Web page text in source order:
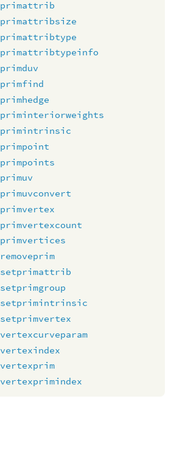
primattrib
primattribsize
primattribtype
primattribtypeinfo
primduv
primfind
primhedge
priminteriorweights
primintrinsic
primpoint
primpoints
primuv
primuvconvert
primvertex
primvertexcount
primvertices
removeprim
setprimattrib
setprimgroup
setprimintrinsic
setprimvertex
vertexcurveparam
vertexindex
vertexprim
vertexprimindex